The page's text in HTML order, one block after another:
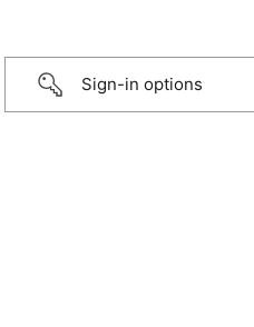
Sign-in options